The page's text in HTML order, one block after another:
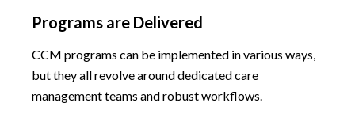
Programs are Delivered
CCM programs can be implemented in various ways,
but they all revolve around dedicated care
management teams and robust workflows.